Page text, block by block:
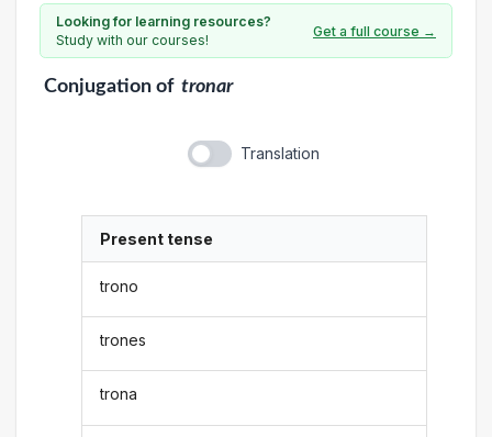
Looking for learning resources?
Study with our courses!
Get a full course →
Conjugationof tronar
Translation
Present tense
trono
trones
trona